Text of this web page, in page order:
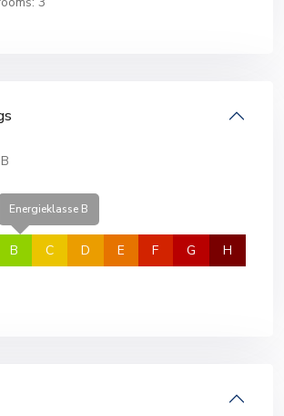
B
Energieklasse B
B C D E F G H